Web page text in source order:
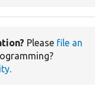
Please file an
.